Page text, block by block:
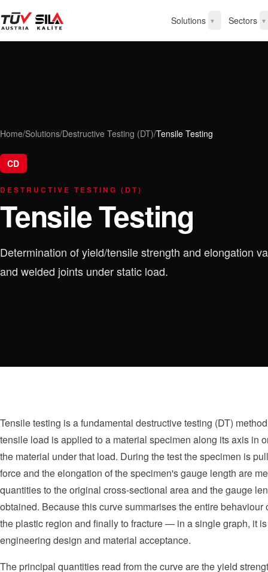
Solutions ▾ Sectors ▾
Home/Solutions/Destructive Testing (DT)/Tensile Testing
CD
DESTRUCTIVE TESTING (DT)
Tensile Testing
Determination of yield/tensile strength and elongation
and welded joints under static load.
Tensile testing is a fundamental destructive testing (DT)
tensile load is applied to a material specimen along its axis in
the material under that load. During the test the specimen is
force and the elongation of the specimen's gauge length are
quantities to the original cross-sectional area and the gauge
obtained. Because this curve summarises the entire
the plastic region and finally to fracture — in a single graph, it
engineering design and material acceptance.
The principal quantities read from the curve are the yield